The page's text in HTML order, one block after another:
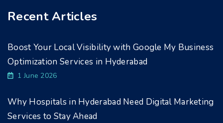
Recent Articles
Boost Your Local Visibility with Google My Business
Optimization Services in Hyderabad
1 June 2026
Why Hospitals in Hyderabad Need Digital Marketing
Services to Stay Ahead